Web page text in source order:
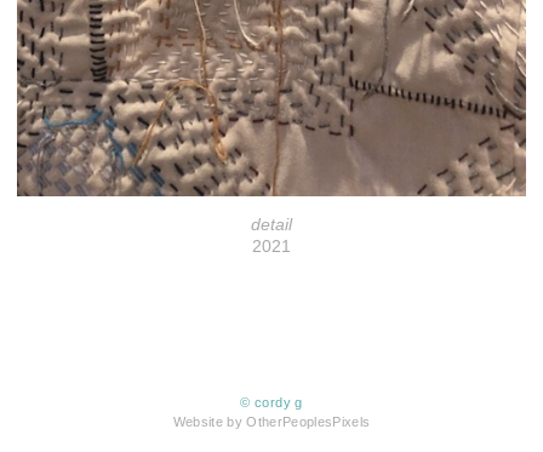
detail
2021
© cordy g
Website by OtherPeoplesPixels